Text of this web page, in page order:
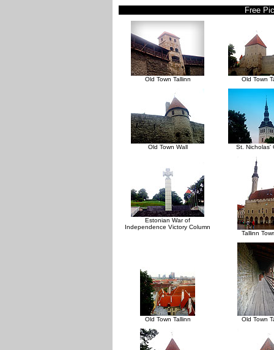
Free
Old Town Tallinn Old Town
Old Town Wall St. Nicholas'
Estonian War of
Independence Victory Column
Tallinn
Old Town Tallinn Old Town